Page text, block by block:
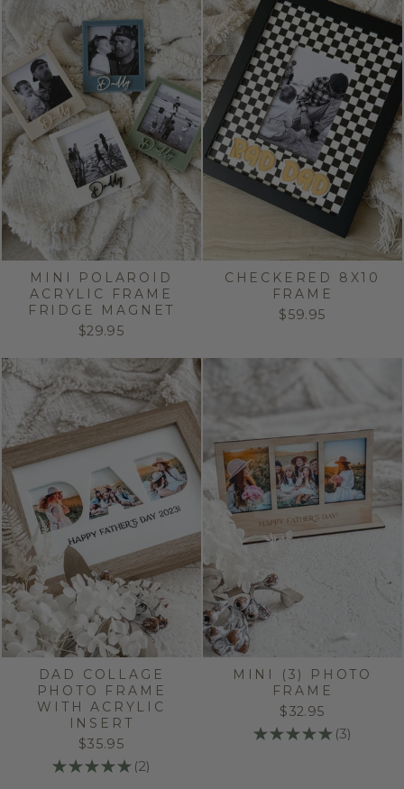
MINI POLAROID
ACRYLIC FRAME
FRIDGE MAGNET
$29.95
CHECKERED 8X10
FRAME
$59.95
DAD COLLAGE
PHOTO FRAME
WITH ACRYLIC
INSERT
$35.95
★ ★ ★ ★ ★ 2
2
MINI (3) PHOTO
FRAME
$32.95
★ ★ ★ ★ ★ 3
3